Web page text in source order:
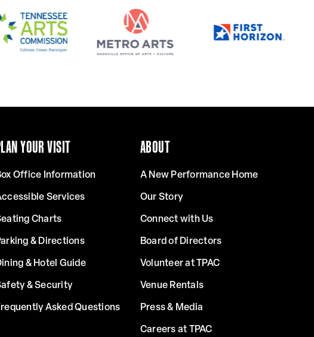
YOUR VISIT
Office Information
Services
Charts
& Directions
& Hotel Guide
& Security
Asked Questions
ABOUT
A New Performance Home
Our Story
Connect with Us
Board of Directors
Volunteer at TPAC
Venue Rentals
Press & Media
Careers at TPAC